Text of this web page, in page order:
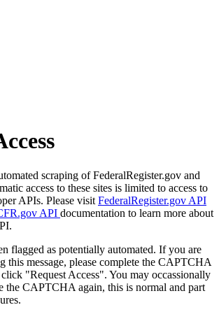
scraping of FederalRegister.gov and
access to these sites is limited to access to
APIs. Please visit FederalRegister.gov API
API documentation to learn more about
flagged as potentially automated. If you are
this message, please complete the CAPTCHA
"Request Access". You may occassionally
the CAPTCHA again, this is normal and part